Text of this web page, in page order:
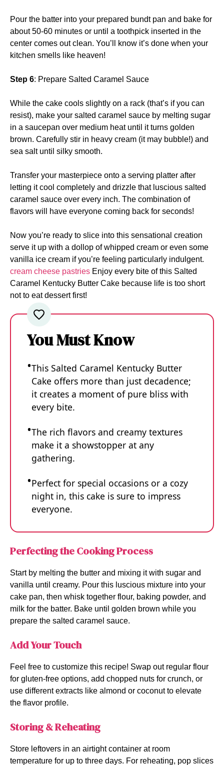
Pour the batter into your prepared bundt pan and bake for
about 50-60 minutes or until a toothpick inserted in the
center comes out clean. You’ll know it’s done when your
kitchen smells like heaven!
Step 6: Prepare Salted Caramel Sauce
While the cake cools slightly on a rack (that’s if you can
resist), make your salted caramel sauce by melting sugar
in a saucepan over medium heat until it turns golden
brown. Carefully stir in heavy cream (it may bubble!) and
sea salt until silky smooth.
Transfer your masterpiece onto a serving platter after
letting it cool completely and drizzle that luscious salted
caramel sauce over every inch. The combination of
flavors will have everyone coming back for seconds!
Now you’re ready to slice into this sensational creation
serve it up with a dollop of whipped cream or even some
vanilla ice cream if you’re feeling particularly indulgent.
cream cheese pastries Enjoy every bite of this Salted
Caramel Kentucky Butter Cake because life is too short
not to eat dessert first!
You Must Know
This Salted Caramel Kentucky Butter
Cake offers more than just decadence;
it creates a moment of pure bliss with
every bite.
The rich flavors and creamy textures
make it a showstopper at any
gathering.
Perfect for special occasions or a cozy
night in, this cake is sure to impress
everyone.
Perfecting the Cooking Process
Start by melting the butter and mixing it with sugar and
vanilla until creamy. Pour this luscious mixture into your
cake pan, then whisk together flour, baking powder, and
milk for the batter. Bake until golden brown while you
prepare the salted caramel sauce.
Add Your Touch
Feel free to customize this recipe! Swap out regular flour
for gluten-free options, add chopped nuts for crunch, or
use different extracts like almond or coconut to elevate
the flavor profile.
Storing & Reheating
Store leftovers in an airtight container at room
temperature for up to three days. For reheating, pop slices